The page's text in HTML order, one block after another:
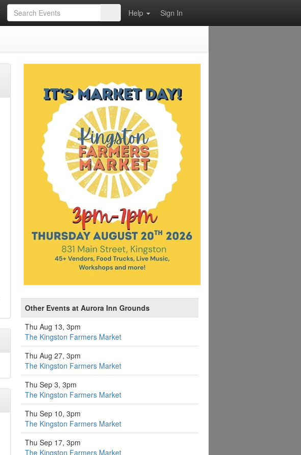
Help Sign In
Other Events at Aurora Inn Grounds
Thu Aug 13, 3pm
The Kingston Farmers Market
Thu Aug 27, 3pm
The Kingston Farmers Market
Thu Sep 3, 3pm
The Kingston Farmers Market
Thu Sep 10, 3pm
The Kingston Farmers Market
Thu Sep 17, 3pm
The Kingston Farmers Market